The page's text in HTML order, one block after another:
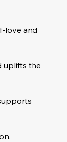
love and
uplifts the